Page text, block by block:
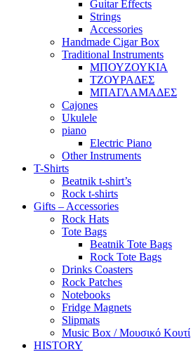
Guitar Effects
Strings
Accessories
Handmade Cigar Box
Traditional Instruments
ΜΠΟΥΖΟΥΚΙΑ
ΤΖΟΥΡΑΔΕΣ
ΜΠΑΓΛΑΜΑΔΕΣ
Cajones
Ukulele
piano
Electric Piano
Other Instruments
T-Shirts
Beatnik t-shirt’s
Rock t-shirts
Gifts – Accessories
Rock Hats
Tote Bags
Beatnik Tote Bags
Rock Tote Bags
Drinks Coasters
Rock Patches
Notebooks
Fridge Magnets
Slipmats
Music Box / Μουσικό Κουτί
HISTORY